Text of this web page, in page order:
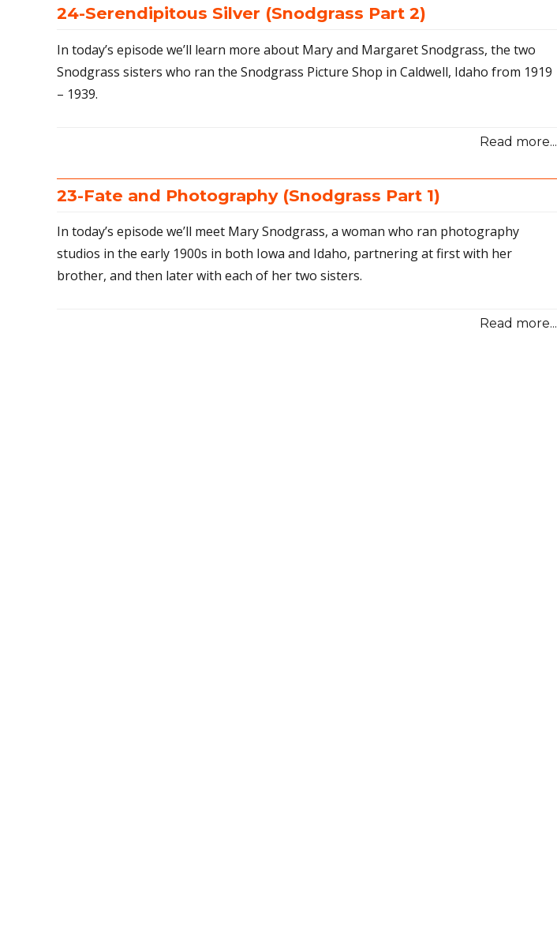
24-Serendipitous Silver (Snodgrass Part 2)
In today’s episode we’ll learn more about Mary and Margaret Snodgrass, the two
Snodgrass sisters who ran the Snodgrass Picture Shop in Caldwell, Idaho from 1919
– 1939.
Read more...
23-Fate and Photography (Snodgrass Part 1)
In today’s episode we’ll meet Mary Snodgrass, a woman who ran photography
studios in the early 1900s in both Iowa and Idaho, partnering at first with her
brother, and then later with each of her two sisters.
Read more...